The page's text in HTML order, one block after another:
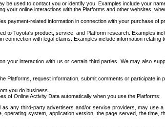
be used to contact you or identify you. Examples include your
your online interactions with the Platforms and other websites,
payment-related information in connection with your purchase
to Toyota's product, service, and Platform research. Examples
connection with legal claims. Examples include information relating
your interaction with us or certain third parties. We may also
Platforms, request information, submit comments or participate
you do business.
of Online Activity Data automatically when you use the Platforms:
any third-party advertisers and/or service providers, may use
operating system, application version, the page served, the